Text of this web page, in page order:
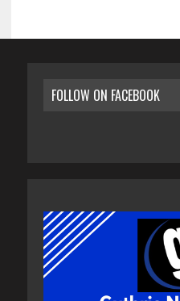
FOLLOW ON FACEBOOK